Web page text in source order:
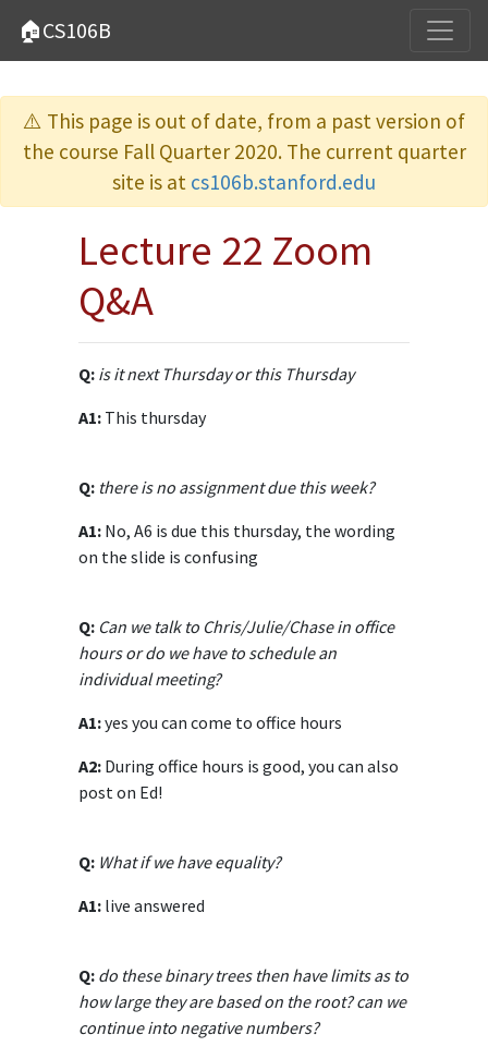
🏠CS106B
⚠️ This page is out of date, from a past version of
the course Fall Quarter 2020. The current quarter
site is at cs106b.stanford.edu
Lecture 22 Zoom
Q&A
Q: is it next Thursday or this Thursday
A1:This thursday
Q: there is no assignment due this week?
A1:No, A6 is due this thursday, the wording
on the slide is confusing
Q: Can we talk to Chris/Julie/Chase in office
hours or do we have to schedule an
individual meeting?
A1:yes you can come to office hours
A2:During office hours is good, you can also
post on Ed!
Q: What if we have equality?
A1:live answered
Q: do these binary trees then have limits as to
how large they are based on the root? can we
continue into negative numbers?